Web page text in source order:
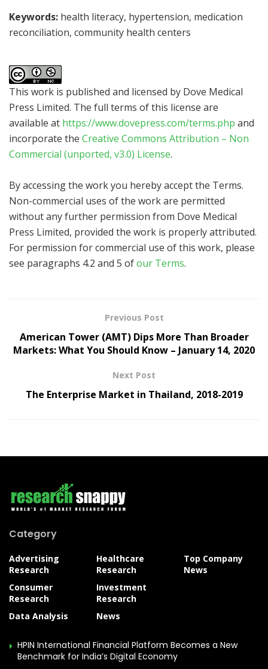
Keywords: health literacy, hypertension, medication
reconciliation, community health centers
This work is published and licensed by Dove Medical
Press Limited. The full terms of this license are
available at https://www.dovepress.com/terms.php and
incorporate the Creative Commons Attribution – Non
Commercial (unported, v3.0) License.
By accessing the work you hereby accept the Terms.
Non-commercial uses of the work are permitted
without any further permission from Dove Medical
Press Limited, provided the work is properly attributed.
For permission for commercial use of this work, please
see paragraphs 4.2 and 5 ofour Terms.
Previous Post
American Tower (AMT) Dips More Than Broader
Markets: What You Should Know – January 14, 2020
Next Post
The Enterprise Market in Thailand, 2018-2019
Category
Advertising
Research
Consumer
Research
Data Analysis
Healthcare
Research
Investment
Research
News
Top Company
News
HPIN International Financial Platform Becomes a New
Benchmark for India’s Digital Economy